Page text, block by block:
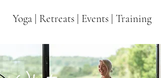
Yoga| Retreats Events Training